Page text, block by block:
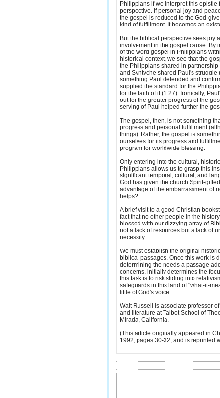
Philippians if we interpret this epistle
perspective. If personal joy and
the gospel is reduced to the God-
kind of fulfillment. It becomes an
But the biblical perspective sees joy
involvement in the gospel cause. By
of the word gospel in Philippians
historical context, we see that the
the Philippians shared in
and Syntyche shared Paul's struggle
something Paul defended and
supplied the standard for the
for the faith of it (1:27). Ironically,
out for the greater progress of the
serving of Paul helped further the
The gospel, then, is not something
progress and personal fulfillment
things). Rather, the gospel is
ourselves for its progress and
program for worldwide blessing.
Only entering into the cultural,
Philippians allows us to grasp this
significant temporal, cultural, and
God has given the church Spirit-
advantage of the embarrassment of
helps?
A brief visit to a good Christian
fact that no other people in the
blessed with our dizzying array of
not a lack of resources but a lack of
necessity.
We must establish the original
biblical passages. Once this work is
determining the needs a passage
concerns, initially determines the
this task is to risk sliding into
safeguards in this land of "what-it-
little of God's voice.
Walt Russell is associate professor
and literature at Talbot School of
Mirada, California.
(This article originally appeared in
1992, pages 30-32, and is reprinted